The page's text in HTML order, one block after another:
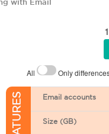
All Only
Email accounts
Size (GB)